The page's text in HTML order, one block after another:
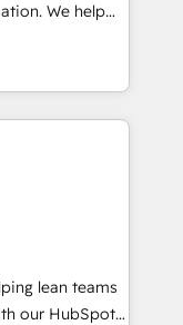
We help
HubSpot’s
expert-led
built apps,
with inbound,
messaging,
our HubSpot